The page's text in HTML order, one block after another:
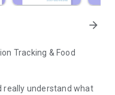
arrow_forward
Tracking & Food
really understand what